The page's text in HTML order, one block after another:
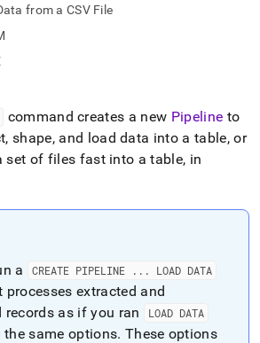
from a CSV File
command creates a new Pipeline to
shape, and load data into a table, or
set of files fast into a table, in
a
CREATE PIPELINE . . . LOAD DATA
processes extracted and
records as if you ran
LOAD DATA
the same options. These options